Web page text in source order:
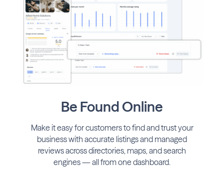
Be Found Online
Make it easy for customers to find and trust your
business with accurate listings and managed
reviews across directories, maps, and search
engines — all from one dashboard.